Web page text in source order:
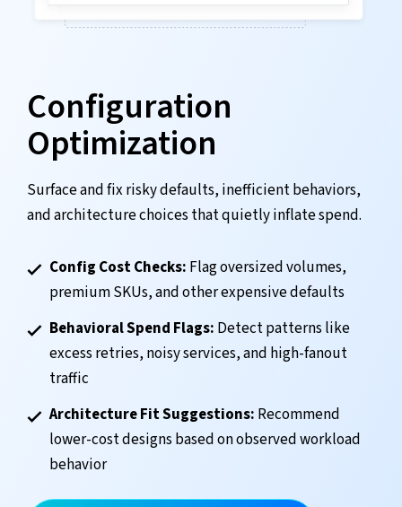
Configuration
Optimization
Surface and fix risky defaults, inefficient behaviors,
and architecture choices that quietly inflate spend.
Config Cost Checks: Flag oversized volumes,
premium SKUs, and other expensive defaults
Behavioral Spend Flags: Detect patterns like
excess retries, noisy services, and high-fanout
traffic
Architecture Fit Suggestions: Recommend
lower-cost designs based on observed workload
behavior